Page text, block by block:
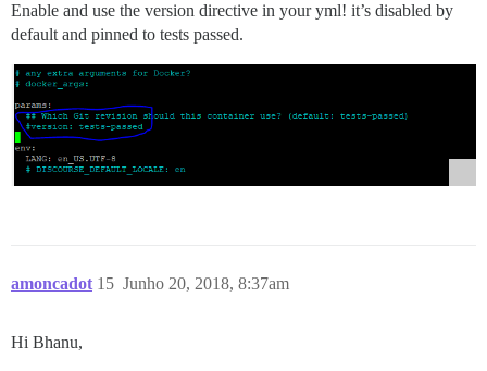
Enable and use the version directive in your yml! it’s disabled by
default and pinned to tests passed.
amoncadot Junho 20, 2018, 8:37am
15
Hi Bhanu,